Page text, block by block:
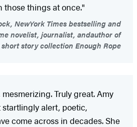
those things at once."
NewYork Times bestselling and
novelist, journalist, andauthor of
story collection Enough Rope
Truly great. Amy
alert, poetic,
come across in decades. She